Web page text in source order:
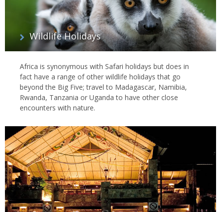
Wildlife Holidays
Africa is synonymous with Safari holidays but does in
fact have a range of other wildlife holidays that go
beyond the Big Five; travel to Madagascar, Namibia,
Rwanda, Tanzania or Uganda to have other close
encounters with nature.